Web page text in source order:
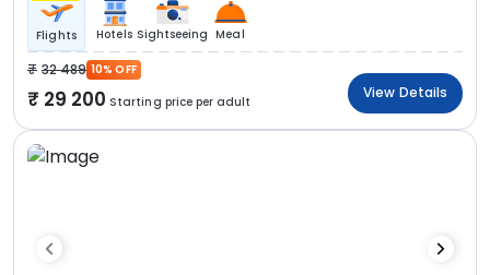
Flights Hotels Sightseeing Meal
32 489 10% OFF
29 200 Starting price per adult
View Details